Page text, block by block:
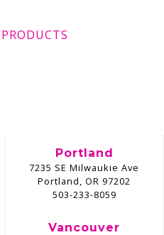
Portland
7235 SE Milwaukie Ave
Portland, OR 97202
503-233-8059
Vancouver